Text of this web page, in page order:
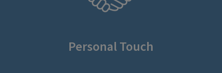
Personal Touch